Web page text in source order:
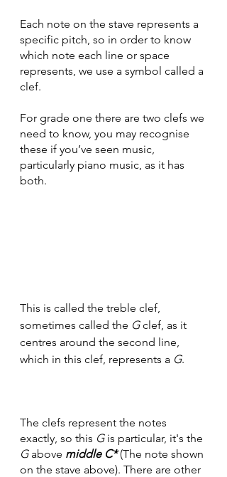
Each note on the stave represents a
specific pitch, so in order to know
which note each line or space
represents, we use a symbol called a
clef.
For grade one there are two clefs we
need to know, you may recognise
these if you’ve seen music,
particularly piano music, as it has
both.
This is called the treble clef,
sometimes called the G clef, as it
centres around the second line,
which in this clef, represents a G.
The clefs represent the notes
exactly, so this G is particular, it's the
G above middle C* (The note shown
on the stave above). There are other